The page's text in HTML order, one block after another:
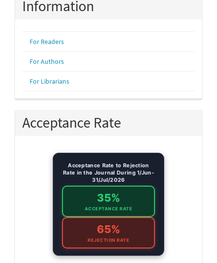
Information
For Readers
For Authors
For Librarians
Acceptance Rate
Acceptance Rate to Rejection
Rate in the Journal During 1/Jun-
31/Jul/2026
35%
ACCEPTANCE RATE
65%
REJECTION RATE